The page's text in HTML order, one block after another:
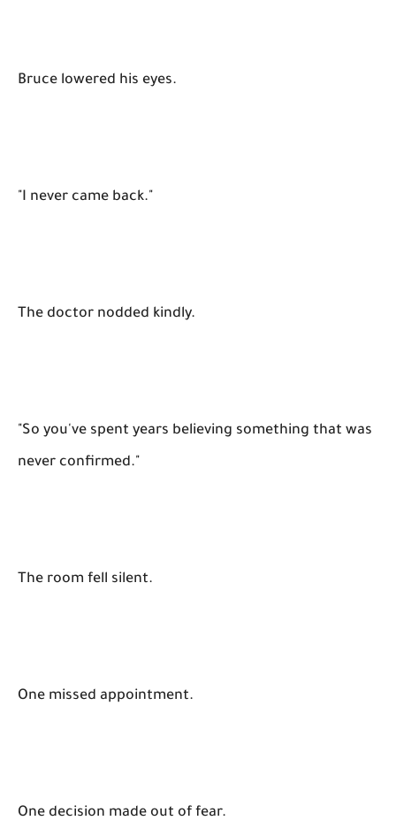
Bruce lowered his eyes.
"I never came back."
The doctor nodded kindly.
"So you've spent years believing something that was
never confirmed."
The room fell silent.
One missed appointment.
One decision made out of fear.